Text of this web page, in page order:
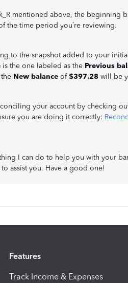
mentioned above, the beginning
the time period you’re reviewing.
to the snapshot added to your
is the one labeled as the Previous
New balance of$397.28 will be
your account by checking
you are doing it correctly:
I can do to help you with your
assist you. Have a good one!
Features
Track Income & Expenses